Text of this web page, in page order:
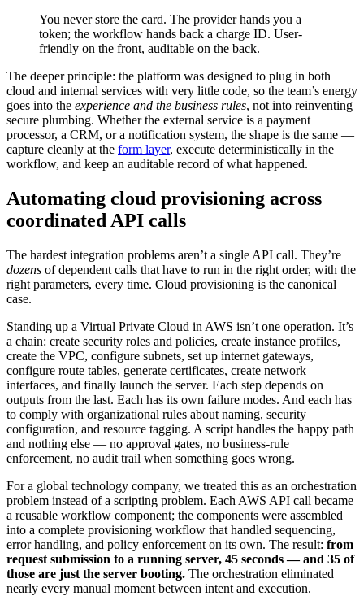
You never store the card. The provider hands you a
token; the workflow hands back a charge ID. User-
friendly on the front, auditable on the back.
The deeper principle: the platform was designed to plug in both
cloud and internal services with very little code, so the team’s energy
goes into the experience and the business rules, not into reinventing
secure plumbing. Whether the external service is a payment
processor, a CRM, or a notification system, the shape is the same —
capture cleanly at the form layer, execute deterministically in the
workflow, and keep an auditable record of what happened.
Automating cloud provisioning across
coordinated API calls
The hardest integration problems aren’t a single API call. They’re
dozens of dependent calls that have to run in the right order, with the
right parameters, every time. Cloud provisioning is the canonical
case.
Standing up a Virtual Private Cloud in AWS isn’t one operation. It’s
a chain: create security roles and policies, create instance profiles,
create the VPC, configure subnets, set up internet gateways,
configure route tables, generate certificates, create network
interfaces, and finally launch the server. Each step depends on
outputs from the last. Each has its own failure modes. And each has
to comply with organizational rules about naming, security
configuration, and resource tagging. A script handles the happy path
and nothing else — no approval gates, no business-rule
enforcement, no audit trail when something goes wrong.
For a global technology company, we treated this as an orchestration
problem instead of a scripting problem. Each AWS API call became
a reusable workflow component; the components were assembled
into a complete provisioning workflow that handled sequencing,
error handling, and policy enforcement on its own. The result: from
request submission to a running server, 45 seconds — and 35 of
those are just the server booting. The orchestration eliminated
nearly every manual moment between intent and execution.